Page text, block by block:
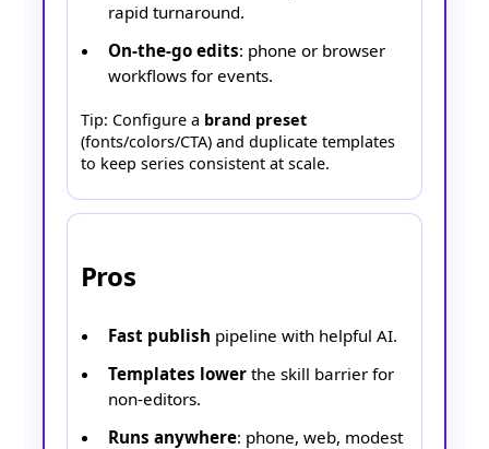
rapid turnaround.
On-the-go edits: phone or browser
workflows for events.
Tip: Configure a brand preset
(fonts/colors/CTA) and duplicate templates
to keep series consistent at scale.
Pros
Fast publish pipeline with helpful AI.
Templates lower the skill barrier for
non-editors.
Runs anywhere: phone, web, modest